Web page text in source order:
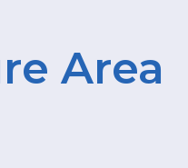
Area